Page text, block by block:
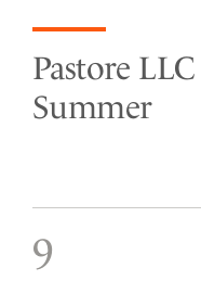
Pastore
Summer
9